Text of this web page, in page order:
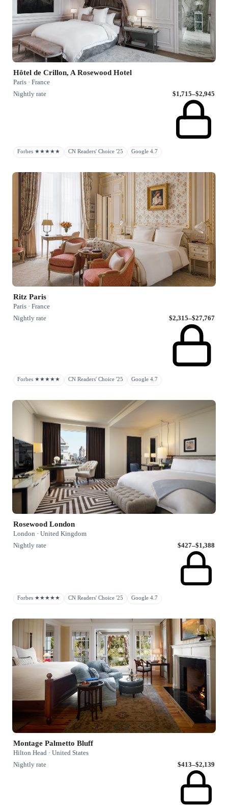
Hôtel de Crillon, A Rosewood Hotel
Paris · France
Nightly rate
$1,715–$2,945
Forbes ★★★★★ CN Readers' Choice '25 Google 4.7
Ritz Paris
Paris · France
Nightly rate
$2,315–$27,767
Forbes ★★★★★ CN Readers' Choice '25 Google 4.7
Rosewood London
London · United Kingdom
Nightly rate
$427–$1,388
Forbes ★★★★★ CN Readers' Choice '25 Google 4.7
Montage Palmetto Bluff
Hilton Head · United States
Nightly rate
$413–$2,139